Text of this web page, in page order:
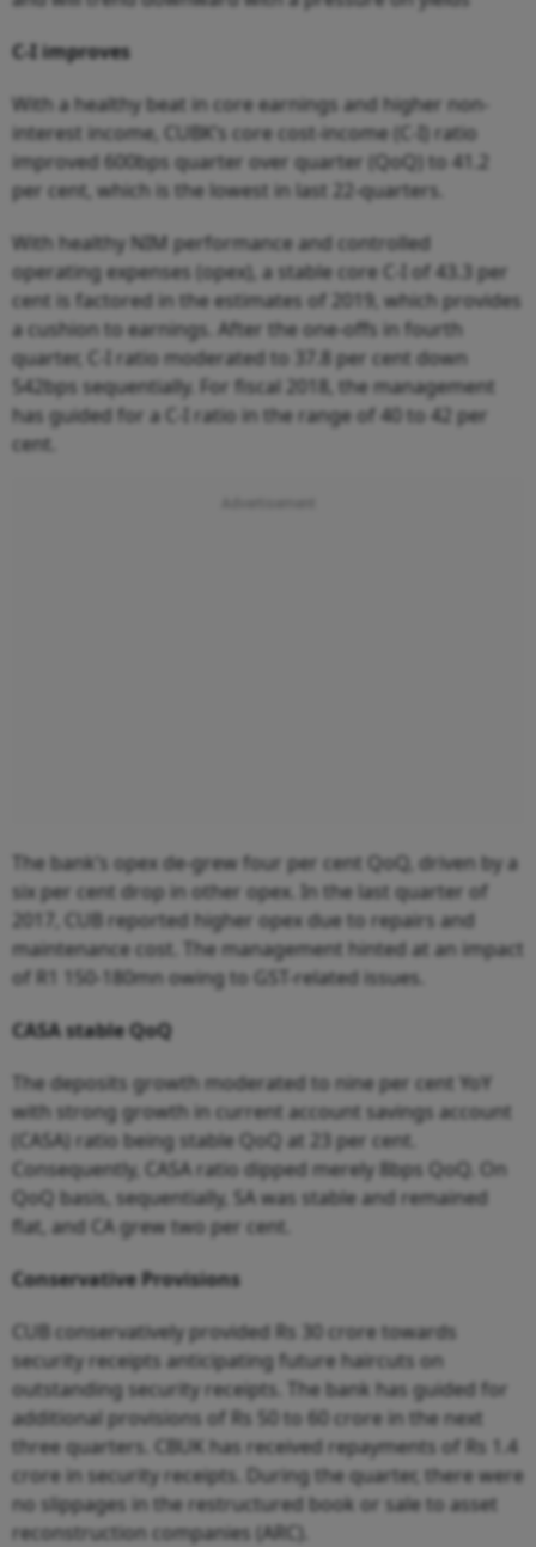
C-I improves
With a healthy beat in core earnings and higher non-
interest income, CUBK’s core cost-income (C-I) ratio
improved 600bps quarter over quarter (QoQ) to 41.2
per cent, which is the lowest in last 22-quarters.
With healthy NIM performance and controlled
operating expenses (opex), a stable core C-I of 43.3 per
cent is factored in the estimates of 2019, which provides
a cushion to earnings. After the one-offs in fourth
quarter, C-I ratio moderated to 37.8 per cent down
542bps sequentially. For fiscal 2018, the management
has guided for a C-I ratio in the range of 40 to 42 per
cent.
The bank’s opex de-grew four per cent QoQ, driven by a
six per cent drop in other opex. In the last quarter of
2017, CUB reported higher opex due to repairs and
maintenance cost. The management hinted at an impact
of R1 150-180mn owing to GST-related issues.
CASA stable QoQ
The deposits growth moderated to nine per cent YoY
with strong growth in current account savings account
(CASA) ratio being stable QoQ at 23 per cent.
C onsequently, C ASA ratio dipped merely 8bps QoQ. On
QoQ basis, sequentially, SA was stable and remained
flat, and CA grew two per cent.
Conservative Provisions
CUB conservatively provided Rs 30 crore towards
security receipts anticipating future haircuts on
outstanding security receipts. The bank has guided for
additional provisions of Rs 50 to 60 crore in the next
three quarters. CBUK has received repayments of Rs 1. 4
crore in security receipts. During the quarter, therewere
no slippages in the restructured book or sale to asset
reconstruction companies (ARC).